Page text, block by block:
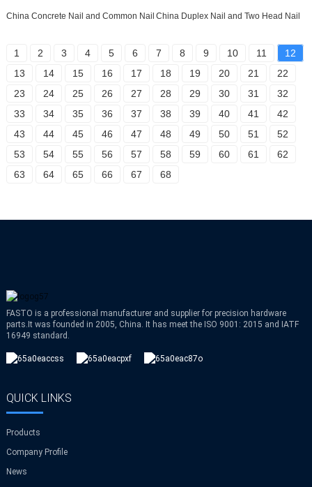
China Concrete Nail and Common Nail China Duplex Nail and Two Head Nail
1 2 3 4 5 6 7 8 9 10 11
12
13
14 15 16 17 18 19 20 21
22
23
24 25 26 27 28 29 30 31
32
33
34 35 36 37 38 39 40 41
42
43
44 45 46 47 48 49 50 51
52
53
54 55 56 57 58 59 60 61
62
63
64 65 66 67 68
FASTO is a professional manufacturer and supplier for precision hardware
parts.It was founded in 2005, China. It has meet the ISO 9001: 2015 and IATF
16949 standard.
QUICK LINKS
Products
Company Profile
News